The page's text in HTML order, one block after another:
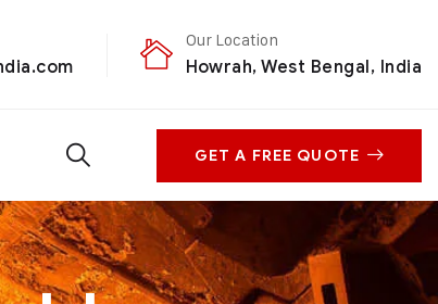
Our Location
Howrah, West Bengal, India
GET A FREE QUOTE